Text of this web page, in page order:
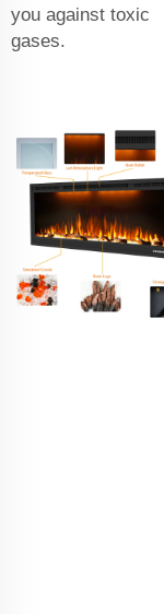
you against toxic
gases.